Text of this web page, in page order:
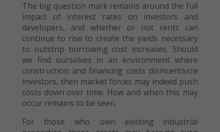
The big question mark remains around the full
impact of interest rates on investors and
developers, and whether or not rents can
continue to rise to create the yields necessary
to outstrip borrowing cost increases. Should
we find ourselves in an environment where
construction and financing costs disincentivize
investors, then market forces may indeed push
costs down over time. How and when this may
occur remains to be seen.
For those who own existing industrial